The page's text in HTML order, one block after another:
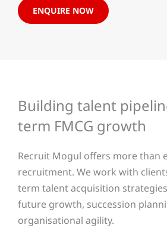
ENQUIRE NOW
Building talent
term FMCG growth
Recruit Mogul offers more than
recruitment. We work with
term talent acquisition
future growth, succession
organisational agility.